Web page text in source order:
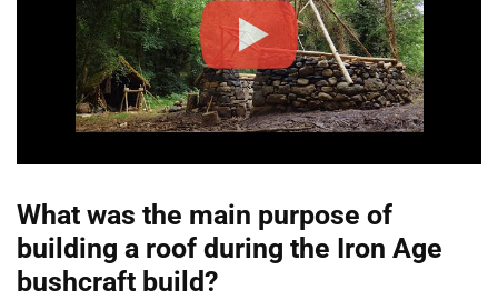
What was the main purpose of
building a roof during the Iron Age
bushcraft build?